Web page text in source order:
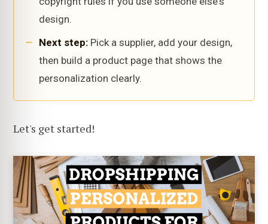
design.
Next step: Pick a supplier, add your design,
then build a product page that shows the
personalization clearly.
Let's get started!